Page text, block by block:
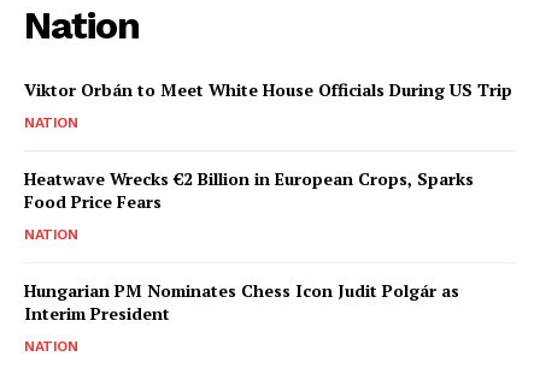
Nation
Viktor Orbán to Meet White House Officials During US Trip
NATION
Heatwave Wrecks €2 Billion in European Crops, Sparks
Food Price Fears
NATION
Hungarian PM Nominates Chess Icon Judit Polgár as
Interim President
NATION